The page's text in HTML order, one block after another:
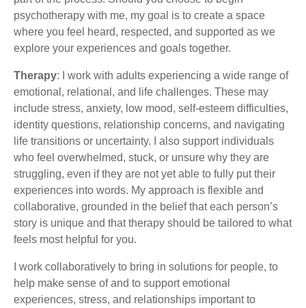
psychotherapy with me, my goal is to create a space
where you feel heard, respected, and supported as we
explore your experiences and goals together.
Therapy: I work with adults experiencing a wide range of
emotional, relational, and life challenges. These may
include stress, anxiety, low mood, self-esteem difficulties,
identity questions, relationship concerns, and navigating
life transitions or uncertainty. I also support individuals
who feel overwhelmed, stuck, or unsure why they are
struggling, even if they are not yet able to fully put their
experiences into words. My approach is flexible and
collaborative, grounded in the belief that each person’s
story is unique and that therapy should be tailored to what
feels most helpful for you.
I work collaboratively to bring in solutions for people, to
help make sense of and to support emotional
experiences, stress, and relationships important to